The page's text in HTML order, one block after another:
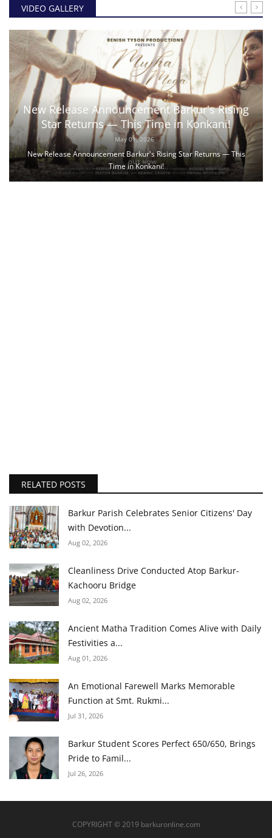
VIDEO GALLERY
New Release Announcement Barkur's Rising
Star Returns — This Time in Konkani!
May 01, 2026
New Release Announcement Barkur's Rising Star Returns — This
Time in Konkani!
RELATED POSTS
Barkur Parish Celebrates Senior Citizens' Day
with Devotion...
Aug 02, 2026
Cleanliness Drive Conducted Atop Barkur-
Kachooru Bridge
Aug 02, 2026
Ancient Matha Tradition Comes Alive with Daily
Festivities a...
Aug 01, 2026
An Emotional Farewell Marks Memorable
Function at Smt. Rukmi...
Jul 31, 2026
Barkur Student Scores Perfect 650/650, Brings
Pride to Famil...
Jul 26, 2026
COPYRIGHT © 2019 barkuronline.com